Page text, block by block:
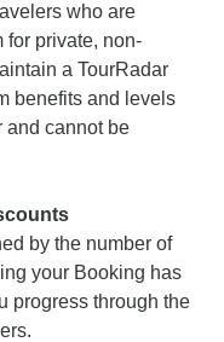
who are
for private, non-
a TourRadar
benefits and levels
and cannot be
by the number of
your Booking has
progress through the